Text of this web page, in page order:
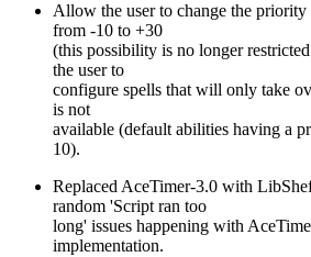
Allow the user to change the priority
from -10 to +30
(this possibility is no longer
the user to
configure spells that will only take
is not
available (default abilities having a
10).
Replaced AceTimer-3.0 with
random 'Script ran too
long' issues happening with
implementation.